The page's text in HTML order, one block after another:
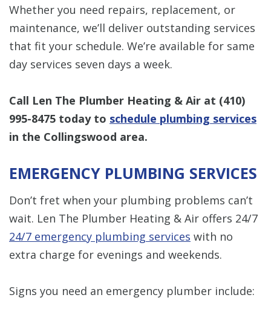
Whether you need repairs, replacement, or
maintenance, we’ll deliver outstanding services
that fit your schedule. We’re available for same
day services seven days a week.
Call Len The Plumber Heating & Air at (410)
995-8475 today to schedule plumbing services
in the Collingswood area.
EMERGENCY PLUMBING SERVICES
Don’t fret when your plumbing problems can’t
wait. Len The Plumber Heating & Air offers 24/7
24/7 emergency plumbing services with no
extra charge for evenings and weekends.
Signs you need an emergency plumber include: